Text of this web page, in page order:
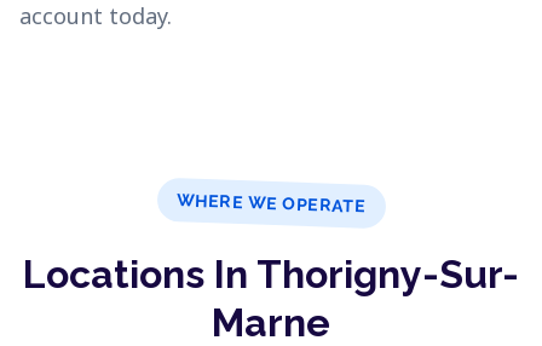
account today.
WHERE WE OPERATE
Locations In Thorigny-Sur-
Marne